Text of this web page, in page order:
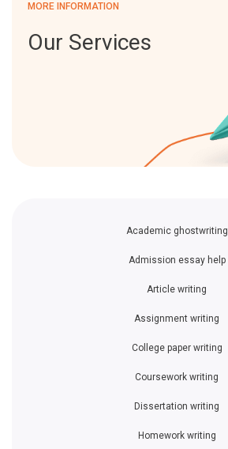
MORE INFORMATION
Our Services
Academic ghostwriting
Admission essay help
Article writing
Assignment writing
College paper writing
Coursework writing
Dissertation writing
Homework writing